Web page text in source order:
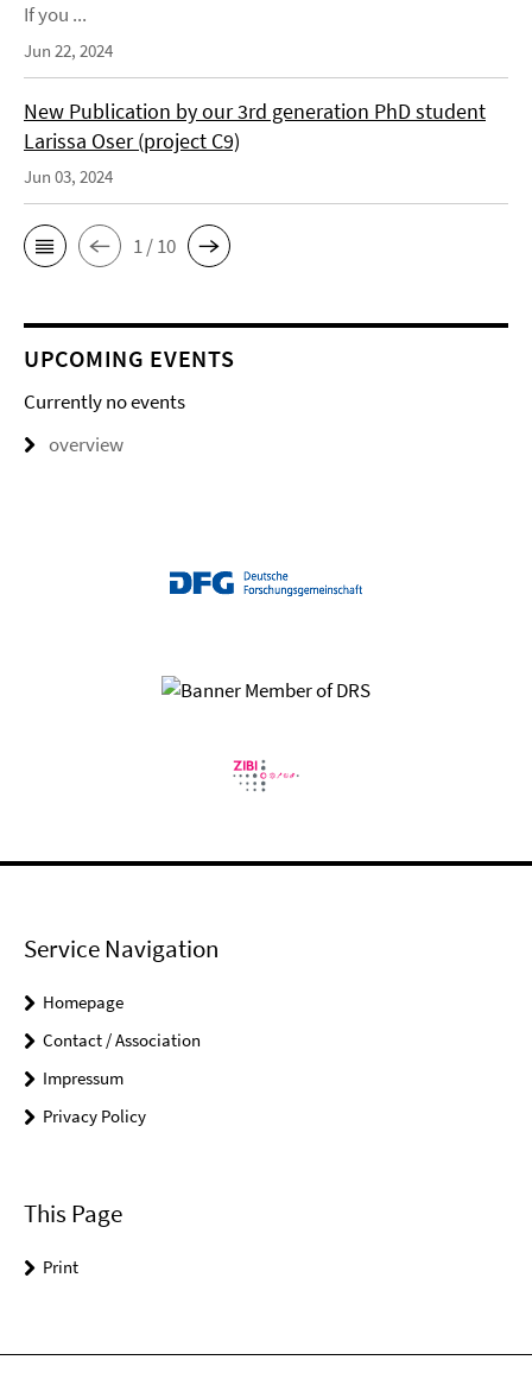
If you ...
Jun 22, 2024
New Publication by our 3rd generation PhD student
Larissa Oser (project C9)
Jun 03, 2024
1 / 10
UPCOMING EVENTS
Currently no events
overview
Service Navigation
Homepage
Contact / Association
Impressum
Privacy Policy
This Page
Print